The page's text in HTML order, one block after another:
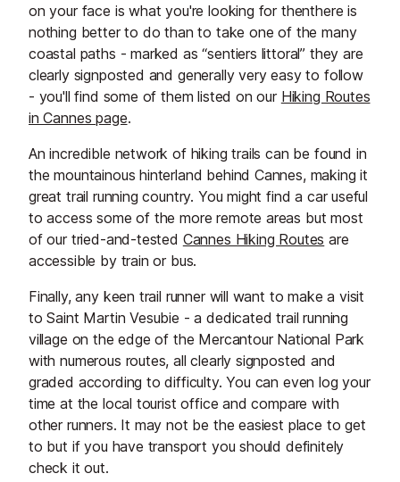
on your face is what you're looking for thenthere is
nothing better to do than to take one of the many
coastal paths - marked as “sentiers littoral” they are
clearly signposted and generally very easy to follow
- you'll find some of them listed on our Hiking Routes
in Cannes page.
An incredible network of hiking trails can be found in
the mountainous hinterland behind Cannes, making it
great trail running country. You might find a car useful
to access some of the more remote areas but most
of our tried-and-tested Cannes Hiking Routes are
accessible by train or bus.
Finally, any keen trail runner will want to make a visit
to Saint Martin Vesubie - a dedicated trail running
village on the edge of the Mercantour National Park
with numerous routes, all clearly signposted and
graded according to difficulty. You can even log your
time at the local tourist office and compare with
other runners. It may not be the easiest place to get
to but if you have transport you should definitely
check it out.